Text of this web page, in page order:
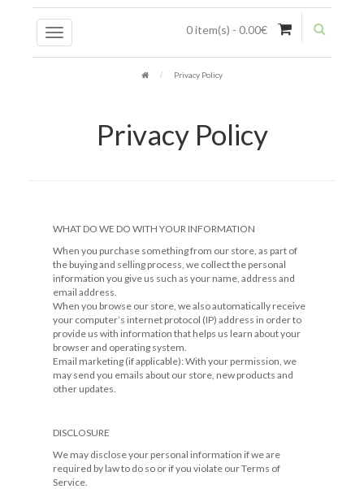
0 item(s) - 0.00€
Privacy Policy
Privacy Policy
WHAT DO WE DO WITH YOUR INFORMATION
When you purchase something from our store, as part of
the buying and selling process, we collect the personal
information you give us such as your name, address and
email address.
When you browse our store, we also automatically receive
your computer’s internet protocol (IP) address in order to
provide us with information that helps us learn about your
browser and operating system.
Email marketing (if applicable): With your permission, we
may send you emails about our store, new products and
other updates.
DISCLOSURE
We may disclose your personal information if we are
required by law to do so or if you violate our Terms of
Service.